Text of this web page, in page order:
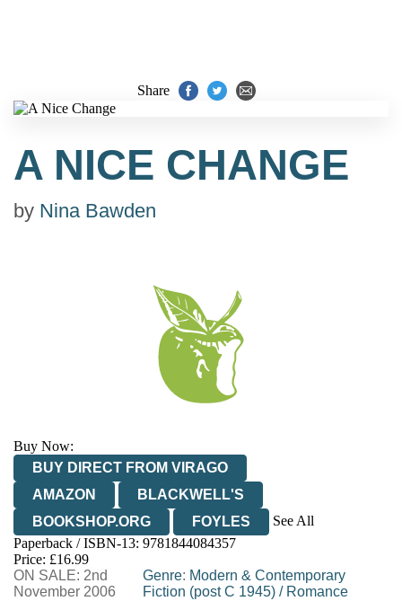
Share
A NICE CHANGE
by Nina Bawden
Buy Now:
BUY DIRECT FROM VIRAGO
AMAZON
BLACKWELL'S
BOOKSHOP.ORG
FOYLES
See All
HIVE
WATERSTONES
WORDERY
Paperback / ISBN-13: 9781844084357
Price: £16.99
ON SALE: 2nd
November 2006
Genre: Modern & Contemporary
Fiction (post C 1945)/ Romance